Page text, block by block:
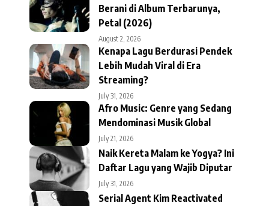
Berani di Album Terbarunya,
Petal (2026)
August 2, 2026
Kenapa Lagu Berdurasi Pendek
Lebih Mudah Viral di Era
Streaming?
July 31, 2026
Afro Music: Genre yang Sedang
Mendominasi Musik Global
July 21, 2026
Naik Kereta Malam ke Yogya? Ini
Daftar Lagu yang Wajib Diputar
July 31, 2026
Serial Agent Kim Reactivated